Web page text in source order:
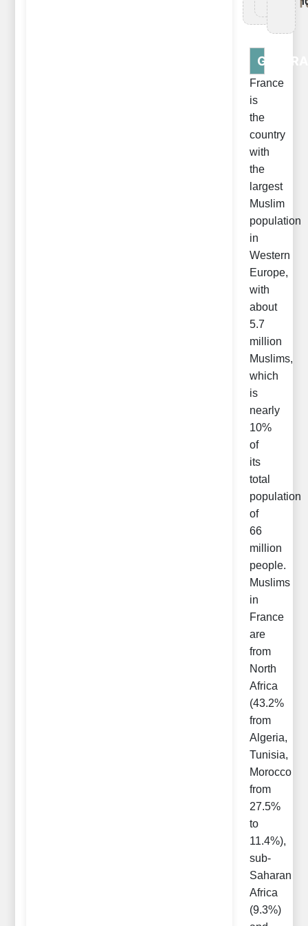
France
is
the
country
with
the
largest
Muslim
population
in
Western
Europe,
with
about
5.7
million
Muslims,
which
is
nearly
10%
of
its
total
population
of
66
million
people.
Muslims
in
France
are
from
North
Africa
(43.2%
from
Algeria,
Tunisia,
Morocco
from
27.5%
to
11.4%),
sub-
Saharan
Africa
(9.3%)